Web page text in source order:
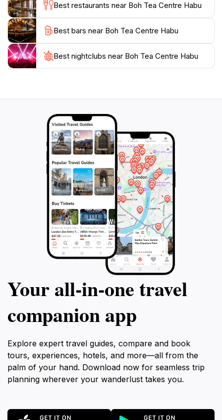
after you've left. Whether you are a passionate tea
aficionado or simply looking for a peaceful retreat in
nature, Boh Tea Centre Habu promises an
unforgettable experience filled with beauty, culture,
and flavor. Don't miss out on exploring this slice of
Best restaurants near Boh Tea Centre Habu
Best bars near Boh Tea Centre Habu
Best nightclubs near Boh Tea Centre Habu
Your all‑in‑one travel
companion app
Explore expert travel guides, compare and book
tours, experiences, hotels, and more—all from the
palm of your hand. Download now for seamless trip
planning wherever your wanderlust takes you.